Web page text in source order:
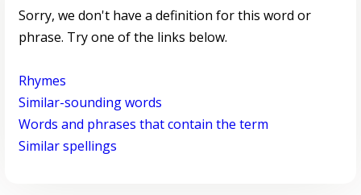
Sorry, we don't have a definition for this word or
phrase. Try one of the links below.
Rhymes
Similar-sounding words
Words and phrases that contain the term
Similar spellings